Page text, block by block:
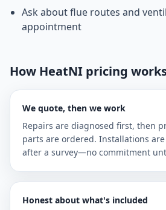
Ask about flue routes and
appointment
How HeatNI pricing
We quote, then we work
Repairs are diagnosed first, then
parts are ordered. Installations
after a survey—no commitment
Honest about what's included